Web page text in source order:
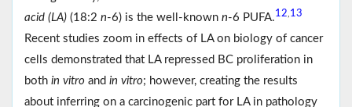
acid (LA) (18:2 n-6) is the well-known n-6 PUFA.12,13
Recent studies zoom in effects of LA on biology of cancer
cells demonstrated that LA repressed BC proliferation in
both in vitro and in vitro; however, creating the results
about inferring on a carcinogenic part for LA in pathology